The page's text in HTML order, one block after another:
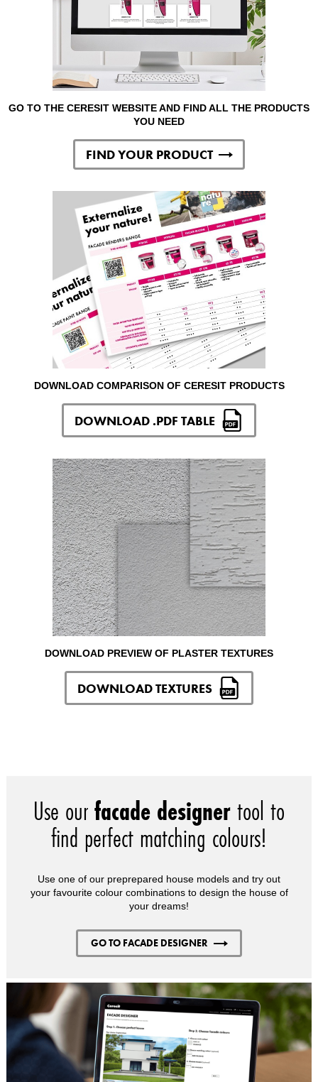
GO TO THE CERESIT WEBSITE AND FIND ALL THE PRODUCTS
YOU NEED
FIND YOUR PRODUCT
DOWNLOAD COMPARISON OF CERESIT PRODUCTS
DOWNLOAD .PDF TABLE
DOWNLOAD PREVIEW OF PLASTER TEXTURES
DOWNLOAD TEXTURES
Use ourfacade designertool to
find perfect matching colours!
Use one of our preprepared house models and try out
your favourite colour combinations to design the house of
your dreams!
GO TO FACADE DESIGNER